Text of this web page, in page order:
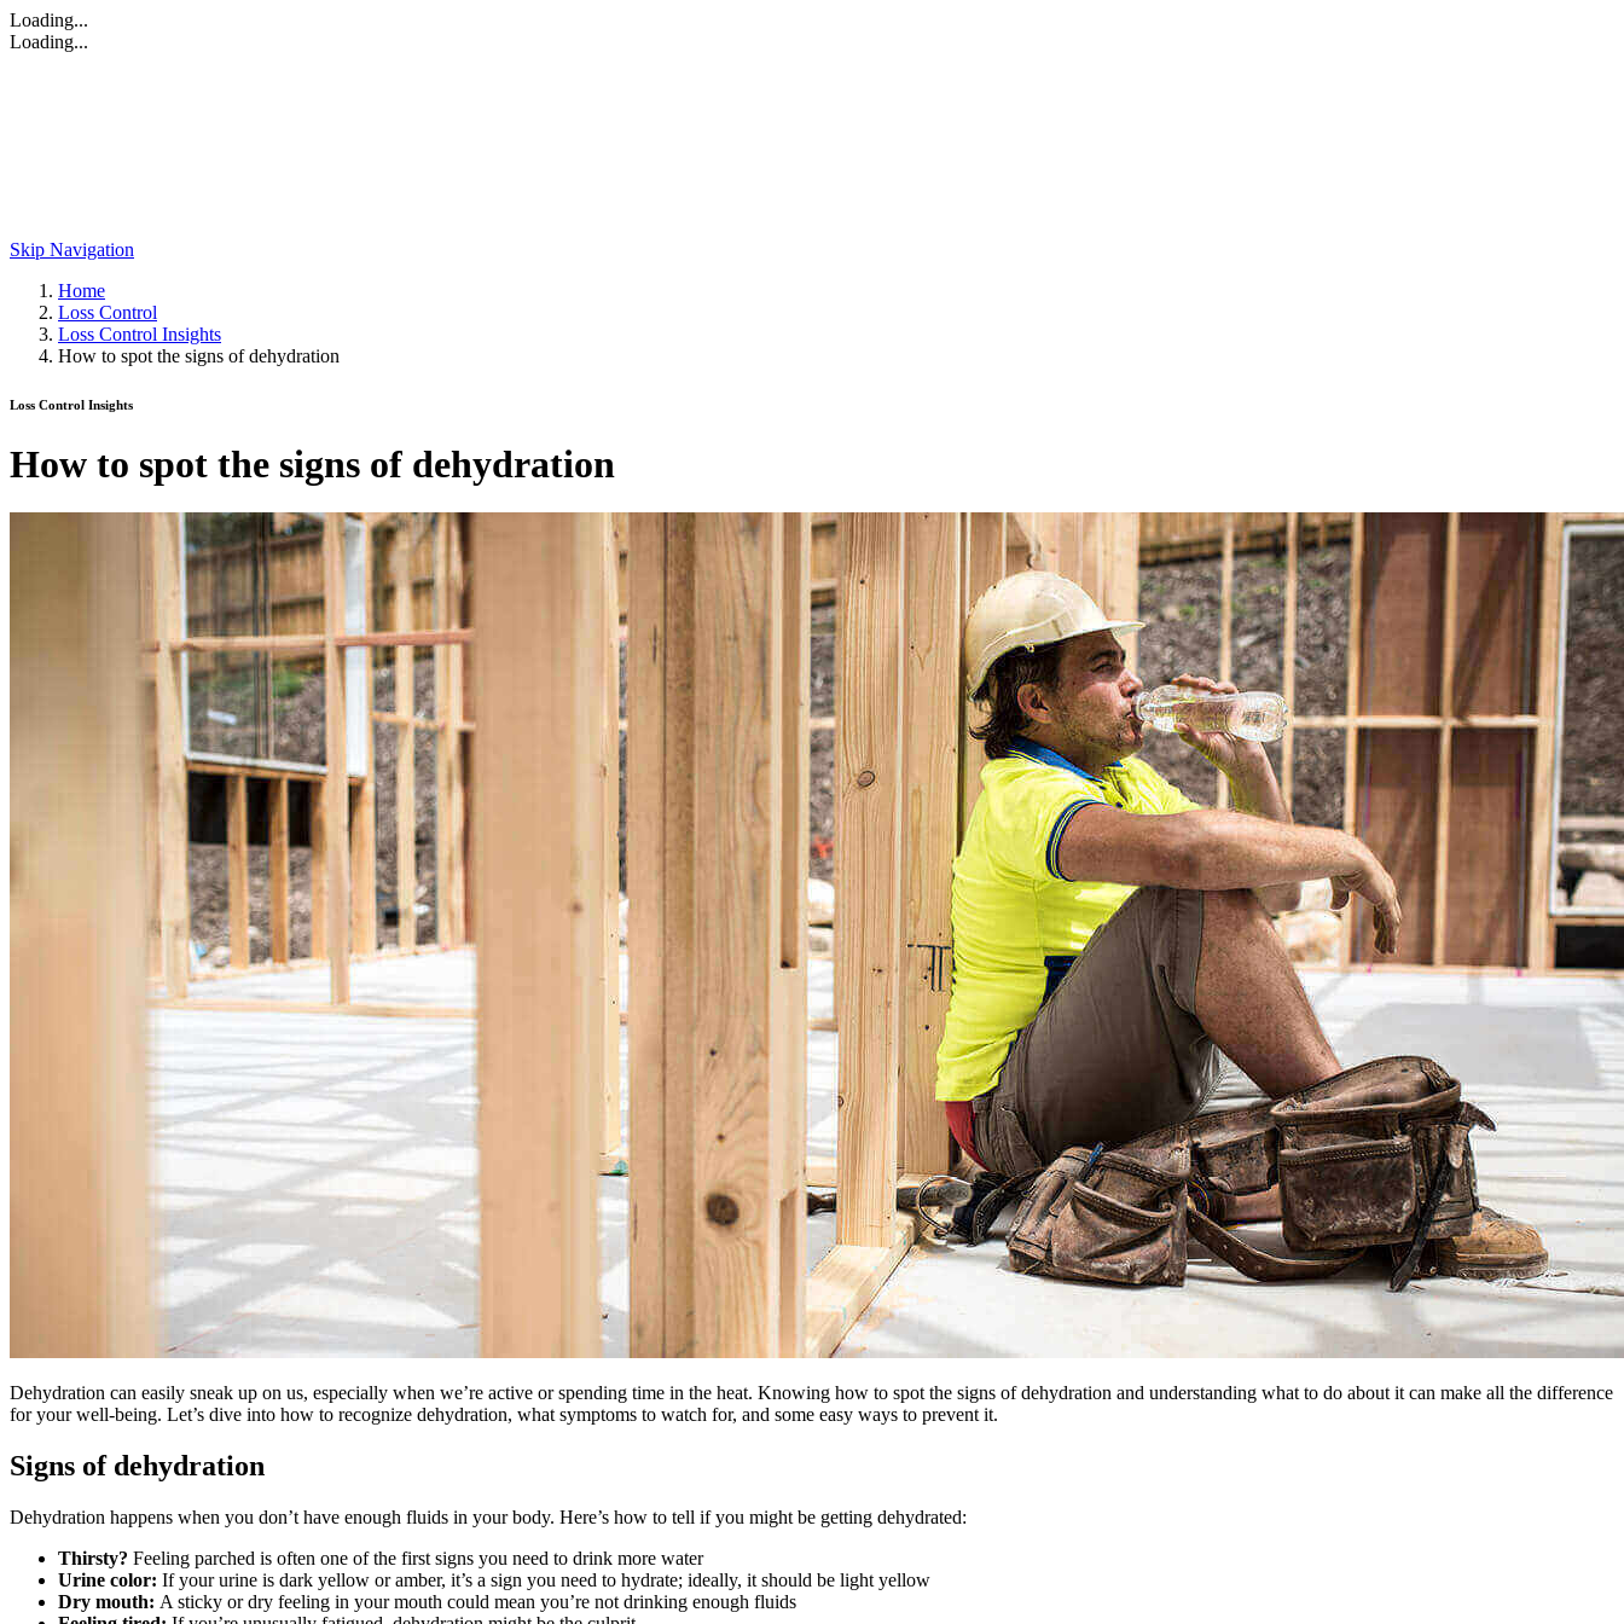
Loading...
Loading...
Skip Navigation
Home
Loss Control
Loss Control Insights
How to spot the signs of dehydration
Loss Control Insights
How to spot the signs of dehydration
Dehydration can easily sneak up on us, especially when we’re active or spending time in the heat. Knowing how to spot the signs of dehydration and understanding what to do about it can make all the difference
for your well-being. Let’s dive into how to recognize dehydration, what symptoms to watch for, and some easy ways to prevent it.
Signs of dehydration
Dehydration happens when you don’t have enough fluids in your body. Here’s how to tell if you might be getting dehydrated:
Thirsty? Feeling parched is often one of the first signs you need to drink more water
Urine color: If your urine is dark yellow or amber, it’s a sign you need to hydrate; ideally, it should be light yellow
Dry mouth: A sticky or dry feeling in your mouth could mean you’re not drinking enough fluids